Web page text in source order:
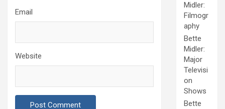
Email
Website
Midler:
Filmogr
aphy
Bette
Midler:
Major
Televisi
on
Shows
Bette